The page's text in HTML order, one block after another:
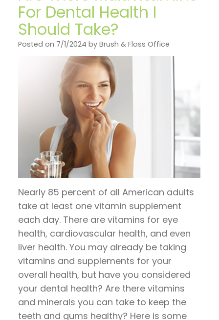
on
TV
Articles
General
Dentistry
Emergency
Dentistry
Invisalign
vs.
Braces
Candidates
Invisalign
Financial
and
Insurance
Operative
Instructions
Pay
For Dental Health I
Should Take?
Posted on 7/1/2024 by Brush & Floss Office
Nearly 85 percent of all American adults
take at least one vitamin supplement
each day. There are vitamins for eye
health, cardiovascular health, and even
liver health. You may already be taking
vitamins and supplements for your
overall health, but have you considered
your dental health? Are there vitamins
and minerals you can take to keep the
teeth and gums healthy? Here is some